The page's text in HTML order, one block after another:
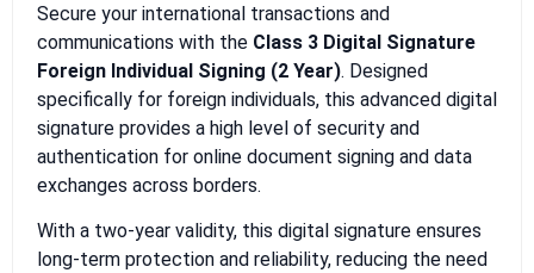
Secure your international transactions and
communications with the Class 3 Digital Signature
Foreign Individual Signing (2 Year). Designed
specifically for foreign individuals, this advanced digital
signature provides a high level of security and
authentication for online document signing and data
exchanges across borders.
With a two-year validity, this digital signature ensures
long-term protection and reliability, reducing the need